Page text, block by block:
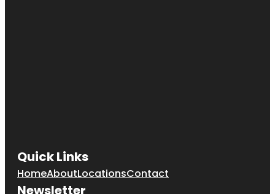
Quick Links
HomeAboutLocationsContact
Newsletter